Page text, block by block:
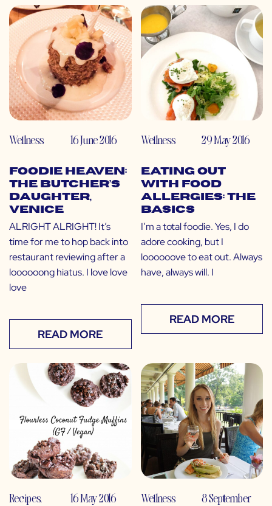
Wellness 16 June 2016
Foodie Heaven:
The Butcher’s
Daughter,
Venice
ALRIGHT ALRIGHT! It’s
time for me to hop back into
restaurant reviewing after a
loooooong hiatus. I love love
love
READ MORE
Wellness 29 May 2016
Eating Out
with Food
Allergies: The
Basics
I’m a total foodie. Yes, I do
adore cooking, but I
loooooove to eat out. Always
have, always will. I
READ MORE
Recipes,
16 May 2016 Wellness
8 September